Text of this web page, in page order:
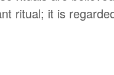
ritual; it is